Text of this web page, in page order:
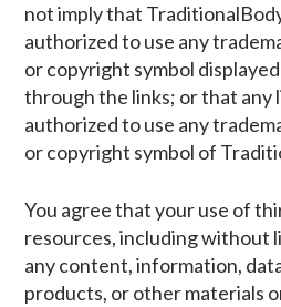
not imply that
authorized to use any
or copyright symbol
through the links; or that any
authorized to use any
or copyright symbol of
You agree that your use of
resources, including without
any content, information,
products, or other materials